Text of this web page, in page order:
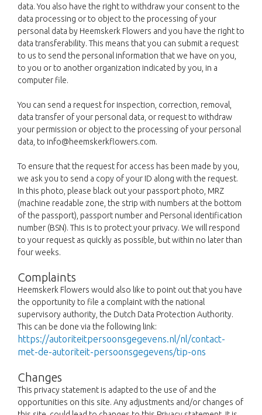
data. You also have the right to withdraw your consent to the
data processing or to object to the processing of your
personal data by Heemskerk Flowers and you have the right to
data transferability. This means that you can submit a request
to us to send the personal information that we have on you,
to you or to another organization indicated by you, in a
computer file.
You can send a request for inspection, correction, removal,
data transfer of your personal data, or request to withdraw
your permission or object to the processing of your personal
data, to info@heemskerkflowers.com.
To ensure that the request for access has been made by you,
we ask you to send a copy of your ID along with the request.
In this photo, please black out your passport photo, MRZ
(machine readable zone, the strip with numbers at the bottom
of the passport), passport number and Personal identification
number (BSN). This is to protect your privacy. We will respond
to your request as quickly as possible, but within no later than
four weeks.
Complaints
Heemskerk Flowers would also like to point out that you have
the opportunity to file a complaint with the national
supervisory authority, the Dutch Data Protection Authority.
This can be done via the following link:
https://autoriteitpersoonsgegevens.nl/nl/contact-
met-de-autoriteit-persoonsgegevens/tip-ons
Changes
This privacy statement is adapted to the use of and the
opportunities on this site. Any adjustments and/or changes of